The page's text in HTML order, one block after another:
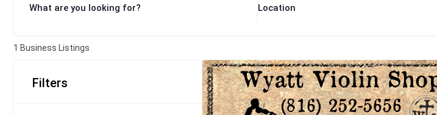
What are you looking for? Location
1 Business Listings
Filters